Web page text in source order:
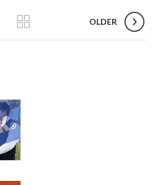
documentation. OLDER